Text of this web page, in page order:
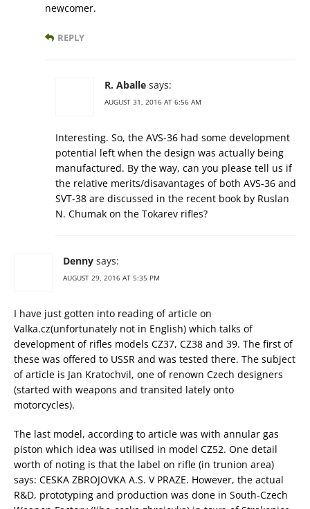
newcomer.
REPLY
R. Aballe says:
AUGUST 31, 2016 AT 6:56 AM
Interesting. So, the AVS-36 had some development
potential left when the design was actually being
manufactured. By the way, can you please tell us if
the relative merits/disavantages of both AVS-36 and
SVT-38 are discussed in the recent book by Ruslan
N. Chumak on the Tokarev rifles?
Denny says:
AUGUST 29, 2016 AT 5:35 PM
I have just gotten into reading of article on
Valka.cz(unfortunately not in English) which talks of
development of rifles models CZ37, CZ38 and 39. The first of
these was offered to USSR and was tested there. The subject
of article is Jan Kratochvil, one of renown Czech designers
(started with weapons and transited lately onto
motorcycles).
The last model, according to article was with annular gas
piston which idea was utilised in model CZ52. One detail
worth of noting is that the label on rifle (in trunion area)
says: CESKA ZBROJOVKA A.S. V PRAZE. However, the actual
R&D, prototyping and production was done in South-Czech